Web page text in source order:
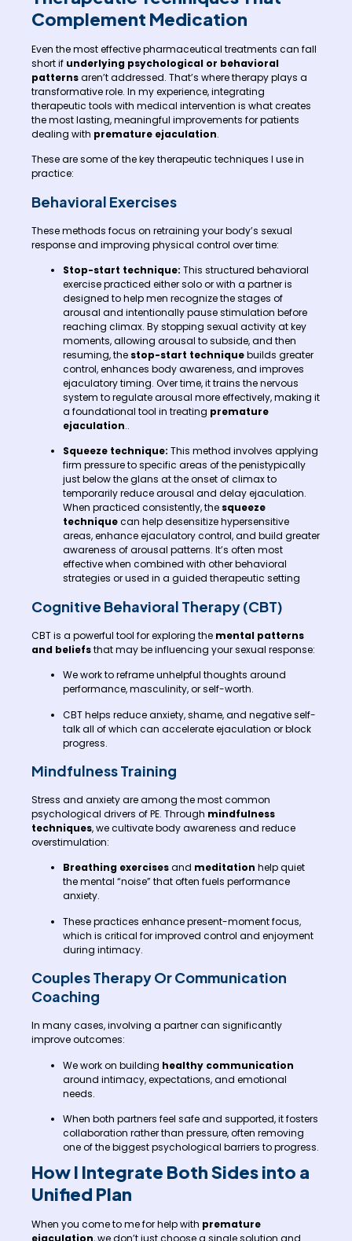
Complement Medication
Even the most effective pharmaceutical treatments can fall
short if underlying psychological or behavioral
patternsaren’t addressed. That’s where therapy plays a
transformative role. In my experience, integrating
therapeutic tools with medical intervention is what creates
the most lasting, meaningful improvements for patients
dealing with premature ejaculation.
These are some of the key therapeutic techniques I use in
practice:
Behavioral Exercises
These methods focus on retraining your body’s sexual
response and improving physical control over time:
Stop-start technique: This structured behavioral
exercise practiced either solo or with a partner is
designed to help men recognize the stages of
arousal and intentionally pause stimulation before
reaching climax. By stopping sexual activity at key
moments, allowing arousal to subside, and then
resuming, the stop-start techniquebuilds greater
control, enhances body awareness, and improves
ejaculatory timing. Over time, it trains the nervous
system to regulate arousal more effectively, making it
a foundational tool in treating premature
ejaculation..
Squeeze technique: This method involves applying
firm pressure to specific areas of the penistypically
just below the glans at the onset of climax to
temporarily reduce arousal and delay ejaculation.
When practiced consistently, the squeeze
techniquecan help desensitize hypersensitive
areas, enhance ejaculatory control, and build greater
awareness of arousal patterns. It’s often most
effective when combined with other behavioral
strategies or used in a guided therapeutic setting
Cognitive Behavioral Therapy (CBT)
CBT is a powerful tool for exploring the mental patterns
and beliefsthat may be influencing your sexual response:
We work to reframe unhelpful thoughts around
performance, masculinity, or self-worth.
CBT helps reduce anxiety, shame, and negative self-
talk all of which can accelerate ejaculation or block
progress.
Mindfulness Training
Stress and anxiety are among the most common
psychological drivers of PE. Through mindfulness
techniques, we cultivate body awareness and reduce
overstimulation:
Breathing exercisesand meditation help quiet
the mental “noise” that often fuels performance
anxiety.
These practices enhance present-moment focus,
which is critical for improved control and enjoyment
during intimacy.
Couples Therapy Or Communication
Coaching
In many cases, involving a partner can significantly
improve outcomes:
We work on building healthy communication
around intimacy, expectations, and emotional
needs.
When both partners feel safe and supported, it fosters
collaboration rather than pressure, often removing
one of the biggest psychological barriers to progress.
How I Integrate Both Sides into a
Unified Plan
When you come to me for help with premature
ejaculation, we don’t just choose a single solution and